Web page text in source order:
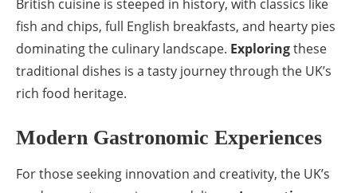
British cuisine is steeped in history, with classics like
fish and chips, full English breakfasts, and hearty pies
dominating the culinary landscape. Exploringthese
traditional dishes is a tasty journey through the UK’s
rich food heritage.
Modern Gastronomic Experiences
For those seeking innovation and creativity, the UK’s